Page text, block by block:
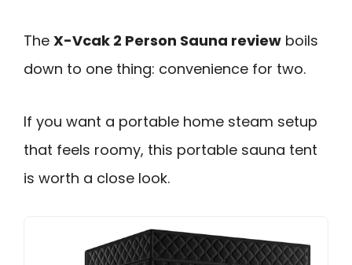
The X-Vcak 2 Person Sauna review boils
down to one thing: convenience for two.
If you want a portable home steam setup
that feels roomy, this portable sauna tent
is worth a close look.